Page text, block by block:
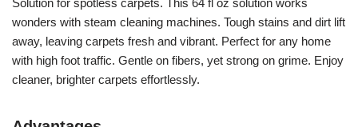
wonders with steam cleaning machines. Tough stains and dirt lift
away, leaving carpets fresh and vibrant. Perfect for any home
with high foot traffic. Gentle on fibers, yet strong on grime. Enjoy
cleaner, brighter carpets effortlessly.